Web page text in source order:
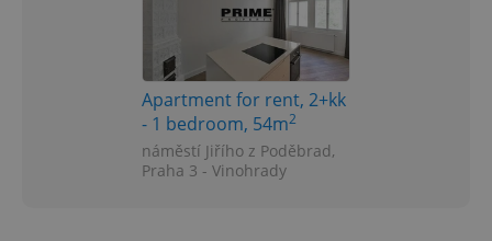
Apartment for rent, 2+kk
- 1 bedroom, 54m2
náměstí Jiřího z Poděbrad,
Praha 3 - Vinohrady